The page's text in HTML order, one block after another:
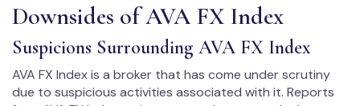
Downsides of AVA FX Index
Suspicions Surrounding AVA FX Index
AVA FX Index is a broker that has come under scrutiny
due to suspicious activities associated with it. Reports